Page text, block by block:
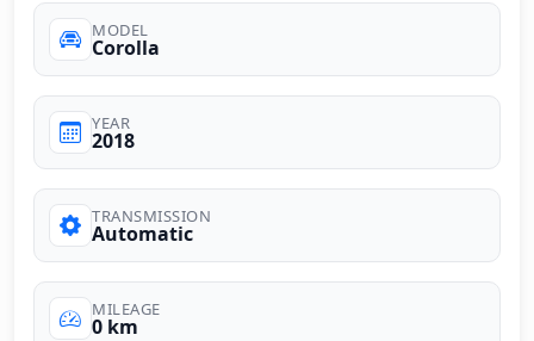
MODEL
Corolla
YEAR
2018
TRANSMISSION
Automatic
MILEAGE
0 km